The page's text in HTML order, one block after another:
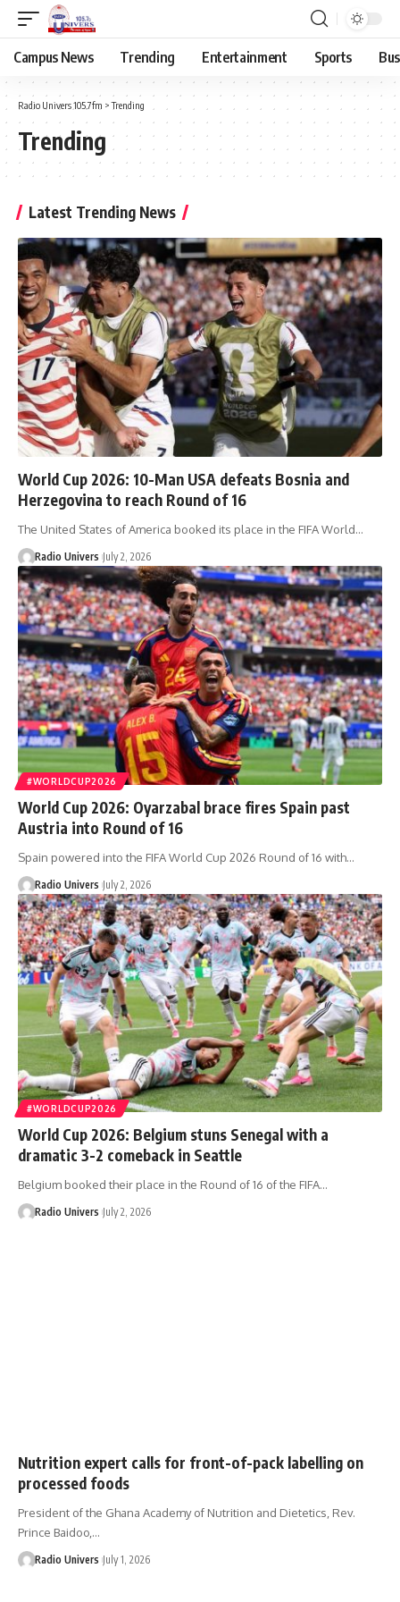
Campus News Trending Entertainment Sports
Radio Univers 105.7fm >Trending
Trending
Latest Trending News
World Cup 2026: 10-Man USA defeats Bosnia and
Herzegovina to reach Round of 16
The United States of America booked its place in the FIFA World…
Radio Univers July 2, 2026
#WORLDCUP2026
World Cup 2026: Oyarzabal brace fires Spain past
Austria into Round of 16
Spain powered into the FIFA World Cup 2026 Round of 16 with…
Radio Univers July 2, 2026
#WORLDCUP2026
World Cup 2026: Belgium stuns Senegal with a
dramatic 3-2 comeback in Seattle
Belgium booked their place in the Round of 16 of the FIFA…
Radio Univers July 2, 2026
Nutrition expert calls for front-of-pack labelling on
processed foods
President of the Ghana Academy of Nutrition and Dietetics, Rev.
Prince Baidoo,…
Radio Univers July 1, 2026